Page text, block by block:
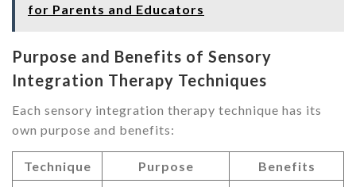
for Parents and Educators
Purpose and Benefits of Sensory
Integration Therapy Techniques
Each sensory integration therapy technique has its
own purpose and benefits:
Technique Purpose
Benefits